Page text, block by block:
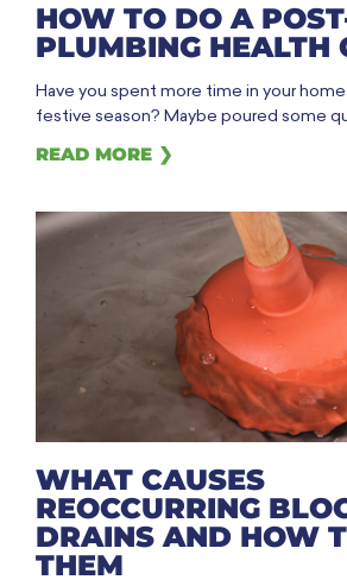
HOW TO DO A
PLUMBING HEALTH
Have you spent more time in your
festive season? Maybe poured some
READ MORE ❯
WHAT CAUSES
REOCCURRING
DRAINS AND HOW
THEM